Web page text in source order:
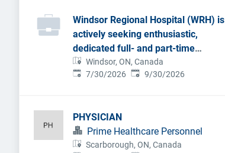
Windsor Regional Hospital (WRH) is
actively seeking enthusiastic,
dedicated full- and part-time
Anesthesiologists to join our
dynamic team.
Windsor, ON, Canada
Published:
7/30/2026 Expires:
9/30/2026
PHYSICIAN
Prime Healthcare Personnel
Scarborough, ON, Canada